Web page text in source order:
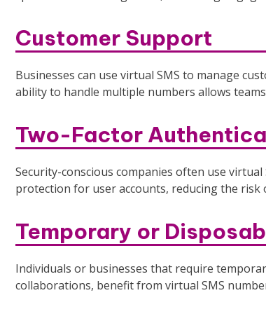
Customer Support
Businesses can use virtual SMS to manage
ability to handle multiple numbers allows
Two-Factor
Security-conscious companies often use
protection for user accounts, reducing the risk
Temporary or
Individuals or businesses that require
collaborations, benefit from virtual SMS